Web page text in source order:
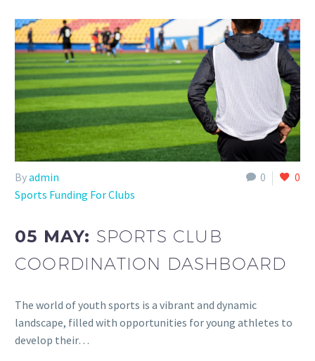
0 0
Byadmin
Sports Funding For Clubs
05 MAY: SPORTS CLUB
COORDINATION DASHBOARD
The world of youth sports is a vibrant and dynamic
landscape, filled with opportunities for young athletes to
develop their…